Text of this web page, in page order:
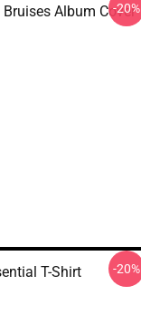
Album Cover
-20%
T-Shirt -20%